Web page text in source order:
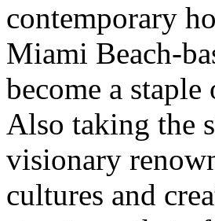
contemporary
Miami Beach-
become a
Also taking the
visionary
cultures and